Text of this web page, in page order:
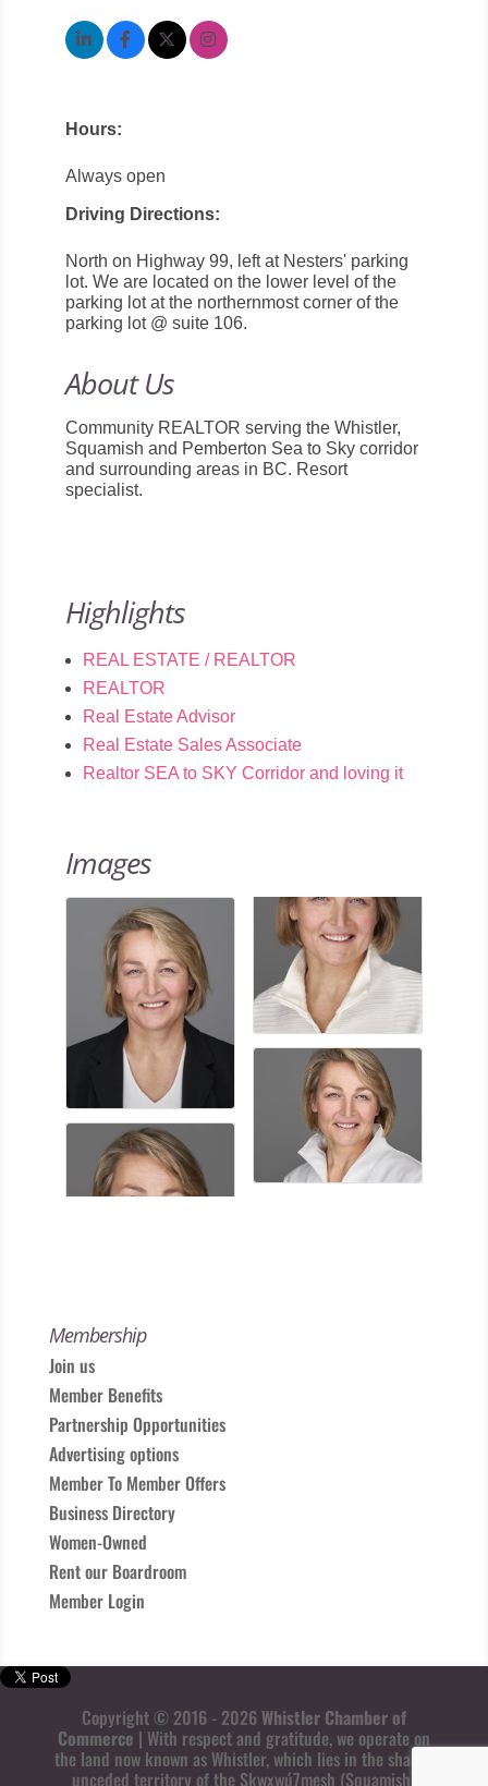
Hours:
Always open
Driving Directions:
North on Highway 99, left at Nesters' parking
lot. We are located on the lower level of the
parking lot at the northernmost corner of the
parking lot @ suite 106.
About Us
Community REALTOR serving the Whistler,
Squamish and Pemberton Sea to Sky corridor
and surrounding areas in BC. Resort
specialist.
Highlights
REAL ESTATE / REALTOR
REALTOR
Real Estate Advisor
Real Estate Sales Associate
Realtor SEA to SKY Corridor and loving it
Images
Membership
Join us
Member Benefits
Partnership Opportunities
Advertising options
Member To Member Offers
Business Directory
Women-Owned
Rent our Boardroom
Member Login
Copyright © 2016 - 2026Whistler Chamber of
Commerce | With respect and gratitude, we operate on
the land now known as Whistler, which lies in the shared
unceded territory of the Skwxwú7mesh (Squamish)